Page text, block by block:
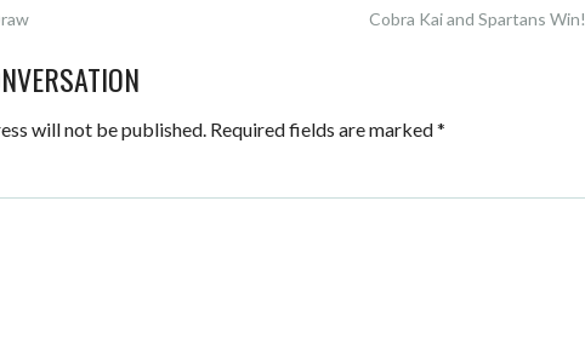
Cobra Kai and Spartans Win!
will not be published. Required fields are marked*